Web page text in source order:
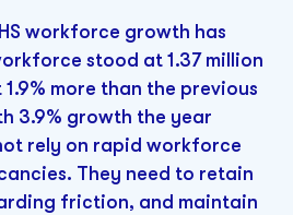
workforce growth has
stood at 1.37 million
more than the previous
3.9% growth the year
rely on rapid workforce
They need to retain
friction, and maintain